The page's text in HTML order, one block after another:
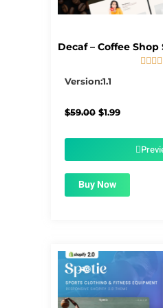
Decaf – Coffee

Version:1.1
$59.00 Original
$1.99Current
$1.99.
Buy Now